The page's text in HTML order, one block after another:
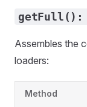
getFull():
Assembles the
loaders:
Method